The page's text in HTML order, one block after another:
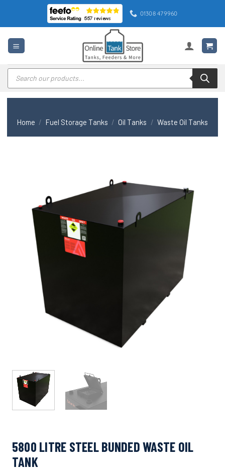
content
01308 479960
Products
search
Home / Fuel Storage Tanks / Oil Tanks / Waste Oil Tanks
5800 LITRE STEEL BUNDED WASTE OIL
TANK